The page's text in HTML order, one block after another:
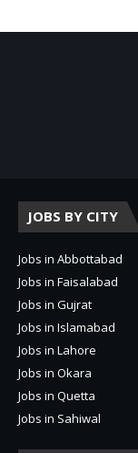
JOBS BY CITY
Jobs in Abbottabad
Jobs in Faisalabad
Jobs in Gujrat
Jobs in Islamabad
Jobs in Lahore
Jobs in Okara
Jobs in Quetta
Jobs in Sahiwal